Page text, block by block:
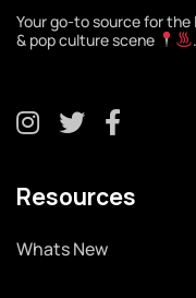
Your go-to source for
& pop culture scene
.
Resources
Whats New